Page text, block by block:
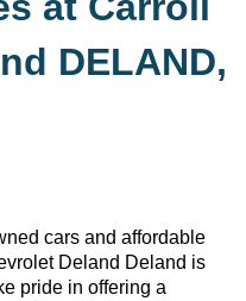
DELAND,
cars and affordable
Deland Deland is
pride in offering a